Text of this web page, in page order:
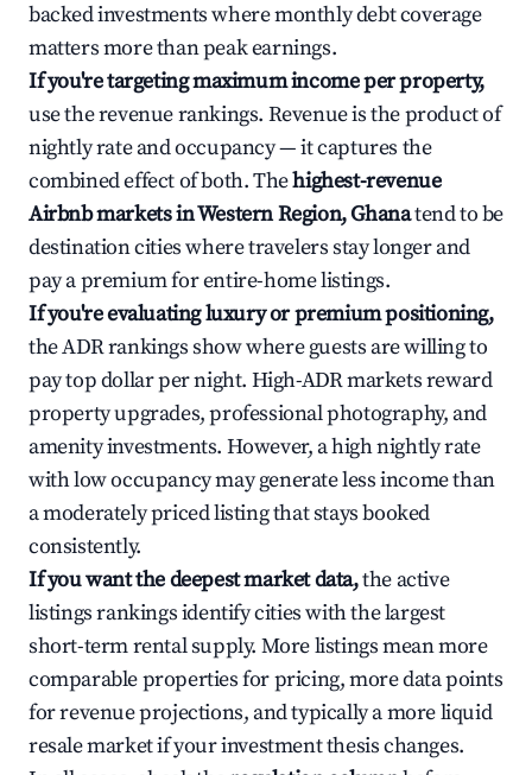
backed investments where monthly debt coverage
matters more than peak earnings.
If you're targeting maximum income per property,
use the revenue rankings. Revenue is the product of
nightly rate and occupancy — it captures the
combined effect of both. Thehighest-revenue
Airbnb markets in Western Region, Ghanatend to be
destination cities where travelers stay longer and
pay a premium for entire-home listings.
If you're evaluating luxury or premium positioning,
the ADR rankings show where guests are willing to
pay top dollar per night. High-ADR markets reward
property upgrades, professional photography, and
amenity investments. However, a high nightly rate
with low occupancy may generate less income than
a moderately priced listing that stays booked
consistently.
If you want the deepest market data,the active
listings rankings identify cities with the largest
short-term rental supply. More listings mean more
comparable properties for pricing, more data points
for revenue projections, and typically a more liquid
resale market if your investment thesis changes.